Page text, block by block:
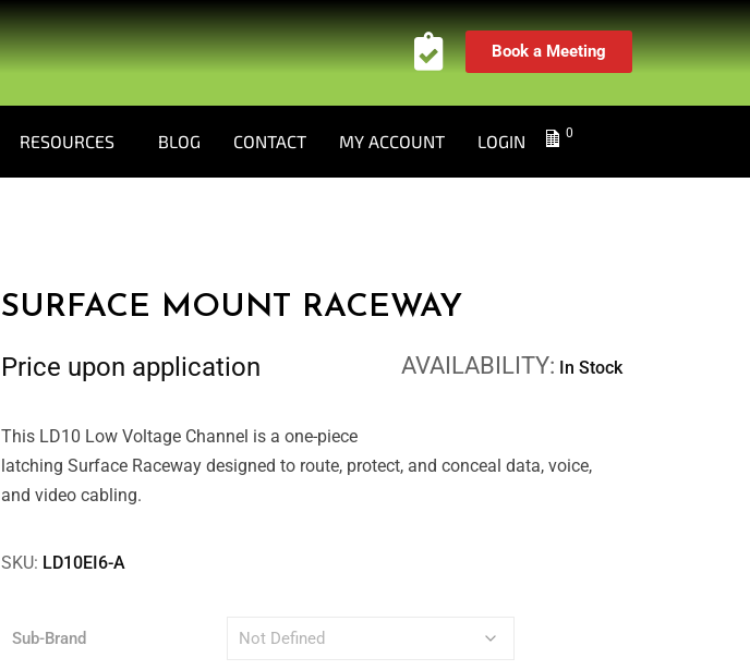
Book a Meeting
RESOURCES BLOG CONTACT MY ACCOUNT LOGIN 0
SURFACE MOUNT RACEWAY
Price upon application AVAILABILITY: In Stock
This LD10 Low Voltage Channel is a one-piece
latching Surface Raceway designed to route, protect, and conceal data, voice,
and video cabling.
SKU: LD10EI6-A
Sub-Brand